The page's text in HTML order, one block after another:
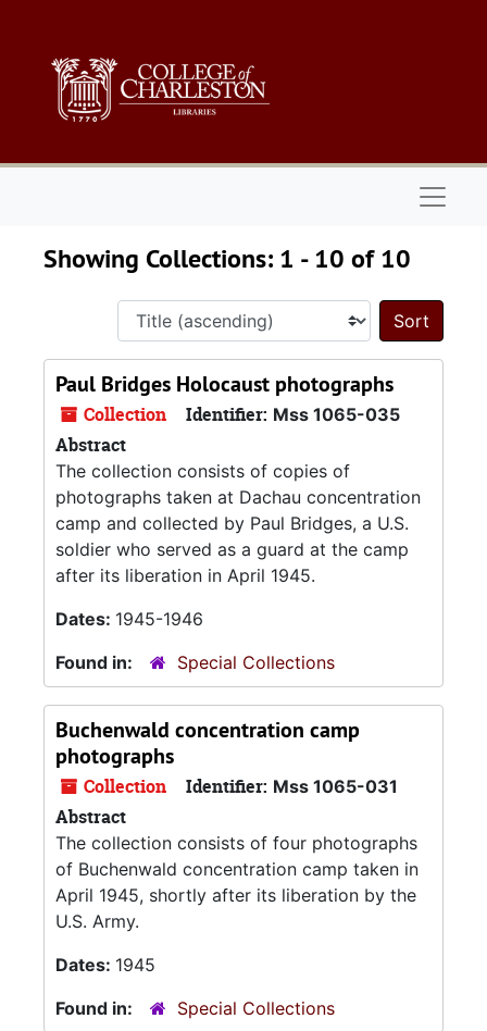
Showing Collections: 1 - 10 of 10
Sort
Paul Bridges Holocaust photographs
Collection Identifier: Mss 1065-035
Abstract
The collection consists of copies of
photographs taken at Dachau concentration
camp and collected by Paul Bridges, a U.S.
soldier who served as a guard at the camp
after its liberation in April 1945.
Dates: 1945-1946
Found in:
Special Collections
Buchenwald concentration camp
photographs
Collection Identifier: Mss 1065-031
Abstract
The collection consists of four photographs
of Buchenwald concentration camp taken in
April 1945, shortly after its liberation by the
U.S. Army.
Dates: 1945
Found in:
Special Collections